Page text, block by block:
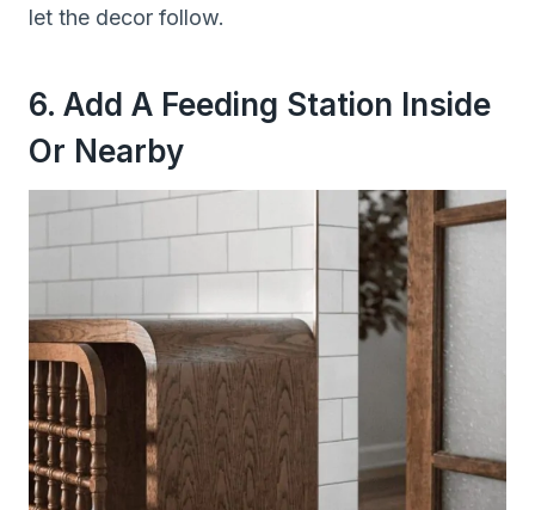
let the decor follow.
6. Add A Feeding Station Inside
Or Nearby